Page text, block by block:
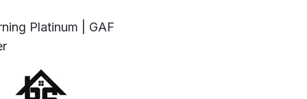
Platinum | GAF